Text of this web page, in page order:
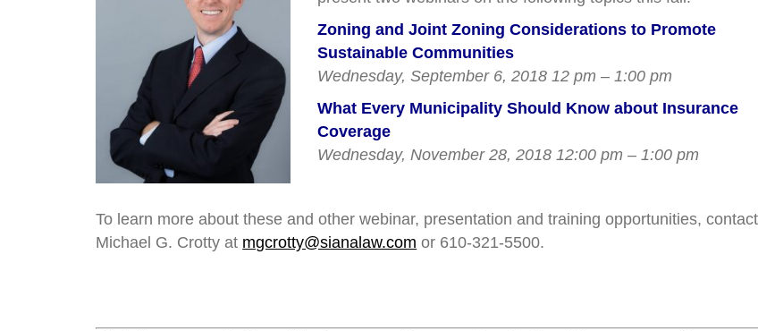
Zoning and Joint Zoning Considerations to Promote
Sustainable Communities
Wednesday, September 6, 2018 12 pm – 1:00 pm
What Every Municipality Should Know about Insurance
Coverage
Wednesday, November 28, 2018 12:00 pm – 1:00 pm
To learn more about these and other webinar, presentation and training opportunities, contact
Michael G. Crotty at mgcrotty@sianalaw.com or 610-321-5500.